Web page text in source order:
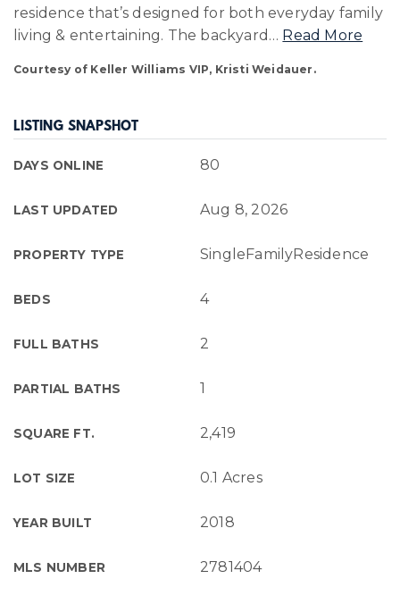
residence that’s designed for both everyday family
living & entertaining. The backyard … Read More
Courtesy of Keller Williams VIP, Kristi Weidauer.
LISTING SNAPSHOT
DAYS ONLINE 80
LAST UPDATED Aug 8, 2026
PROPERTY TYPE SingleFamilyResidence
BEDS 4
FULL BATHS 2
PARTIAL BATHS 1
SQUARE FT. 2,419
LOT SIZE 0.1 Acres
YEAR BUILT 2018
MLS NUMBER 2781404